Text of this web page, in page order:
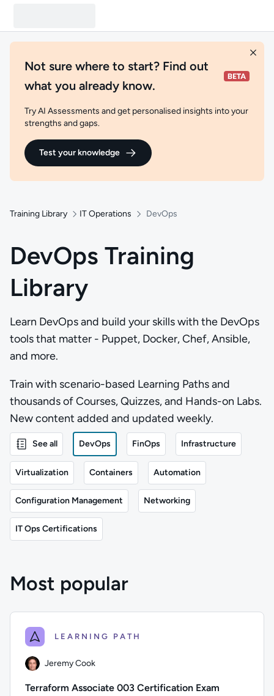
Not sure where to start? Find out
what you already know.
Try AI Assessments and get personalised insights into your
strengths and gaps.
Test your knowledge
Training Library IT Operations DevOps
DevOps Training
Library
Learn DevOps and build your skills with the DevOps
tools that matter - Puppet, Docker, Chef, Ansible,
and more.
Train with scenario-based Learning Paths and
thousands of Courses, Quizzes, and Hands-on Labs.
New content added and updated weekly.
See all DevOps FinOps Infrastructure
Virtualization Containers Automation
Configuration Management Networking
IT Ops Certifications
Most popular
LEARNING PATH
Jeremy Cook
Terraform Associate 003 Certification Exam